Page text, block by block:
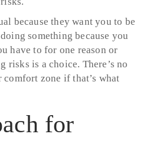
because they want you to be
something because you
have to for one reason or
risks is a choice. There’s no
zone if that’s what
for